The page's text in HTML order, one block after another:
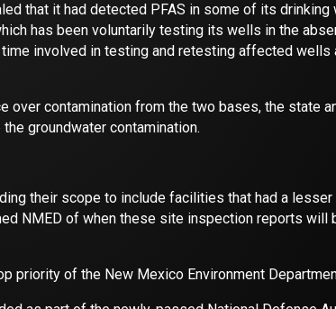
that it had detected PFAS in some of its drinking
has been voluntarily testing its wells in the
involved in testing and retesting affected wells
contamination from the two bases, the state
groundwater contamination.
their scope to include facilities that had a
NMED of when these site inspection reports will
priority of the New Mexico Environment